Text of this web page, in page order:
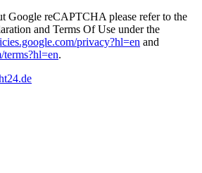
Google reCAPTCHA please refer to the
and Terms Of Use under the
privacy?hl=en and
.